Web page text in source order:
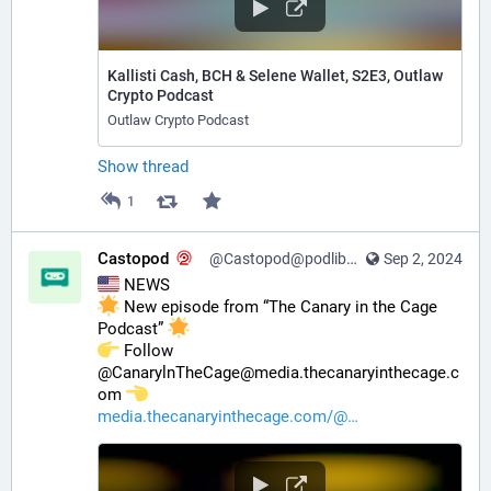
Kallisti Cash, BCH & Selene Wallet, S2E3, Outlaw
Crypto Podcast
Outlaw Crypto Podcast
Show thread
1
Sep 2, 2024
Castopod @Castopod@podlibre.social
NEWS
New episode from “The Canary in the Cage
Podcast”
️ Follow
@CanarylnTheCage@media.thecanaryinthecage.c
om
media.thecanaryinthecage.com/@